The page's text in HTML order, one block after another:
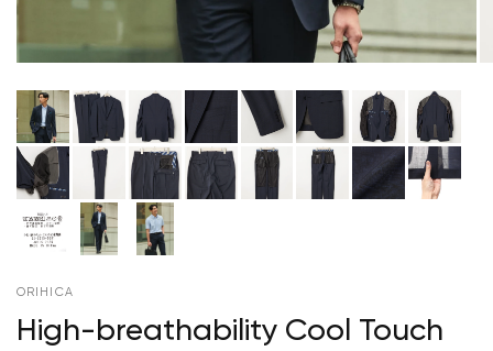
ORIHICA
High-breathability Cool Touch